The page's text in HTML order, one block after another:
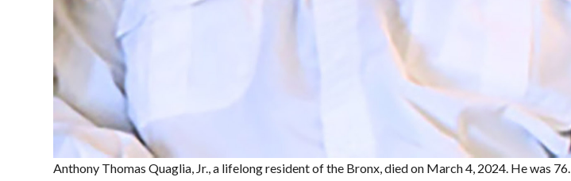
Anthony Thomas Quaglia, Jr., a lifelong resident of the Bronx, died on March 4, 2024. He was 76.